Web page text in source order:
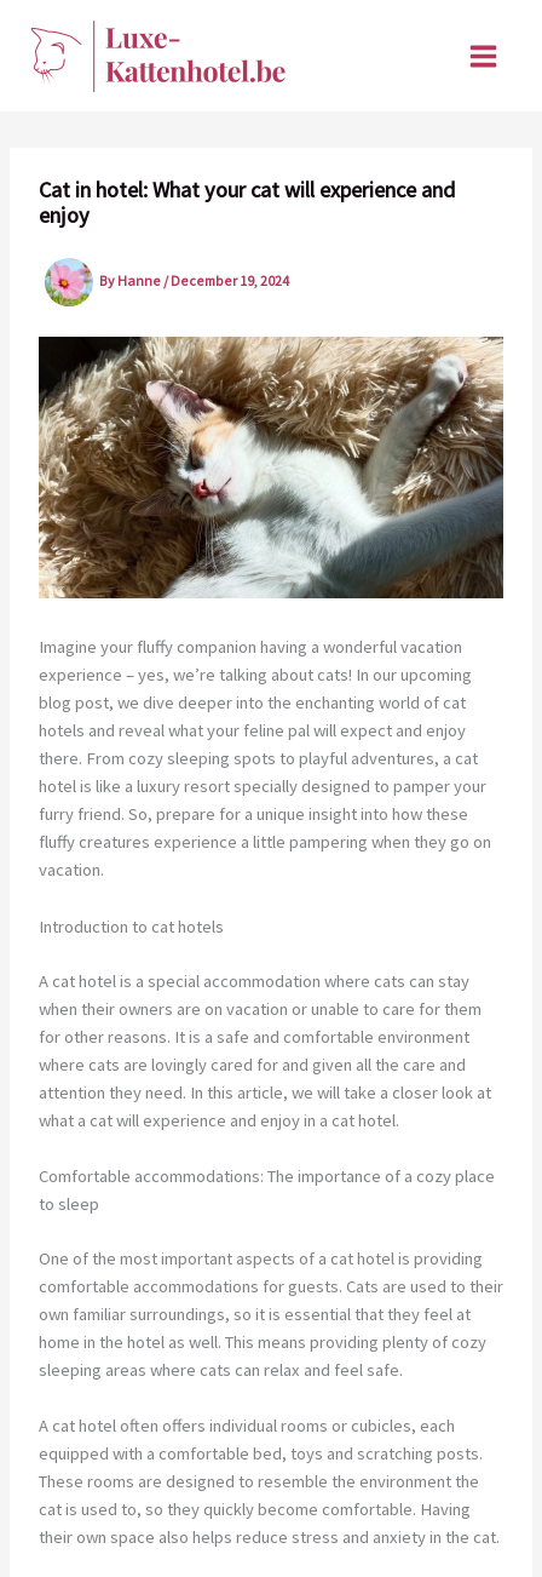
content
Cat in hotel: What your cat will experience and
enjoy
By Hanne /December 19, 2024
Imagine your fluffy companion having a wonderful vacation
experience – yes, we’re talking about cats! In our upcoming
blog post, we dive deeper into the enchanting world of cat
hotels and reveal what your feline pal will expect and enjoy
there. From cozy sleeping spots to playful adventures, a cat
hotel is like a luxury resort specially designed to pamper your
furry friend. So, prepare for a unique insight into how these
fluffy creatures experience a little pampering when they go on
vacation.
Introduction to cat hotels
A cat hotel is a special accommodation where cats can stay
when their owners are on vacation or unable to care for them
for other reasons. It is a safe and comfortable environment
where cats are lovingly cared for and given all the care and
attention they need. In this article, we will take a closer look at
what a cat will experience and enjoy in a cat hotel.
Comfortable accommodations: The importance of a cozy place
to sleep
One of the most important aspects of a cat hotel is providing
comfortable accommodations for guests. Cats are used to their
own familiar surroundings, so it is essential that they feel at
home in the hotel as well. This means providing plenty of cozy
sleeping areas where cats can relax and feel safe.
A cat hotel often offers individual rooms or cubicles, each
equipped with a comfortable bed, toys and scratching posts.
These rooms are designed to resemble the environment the
cat is used to, so they quickly become comfortable. Having
their own space also helps reduce stress and anxiety in the cat.